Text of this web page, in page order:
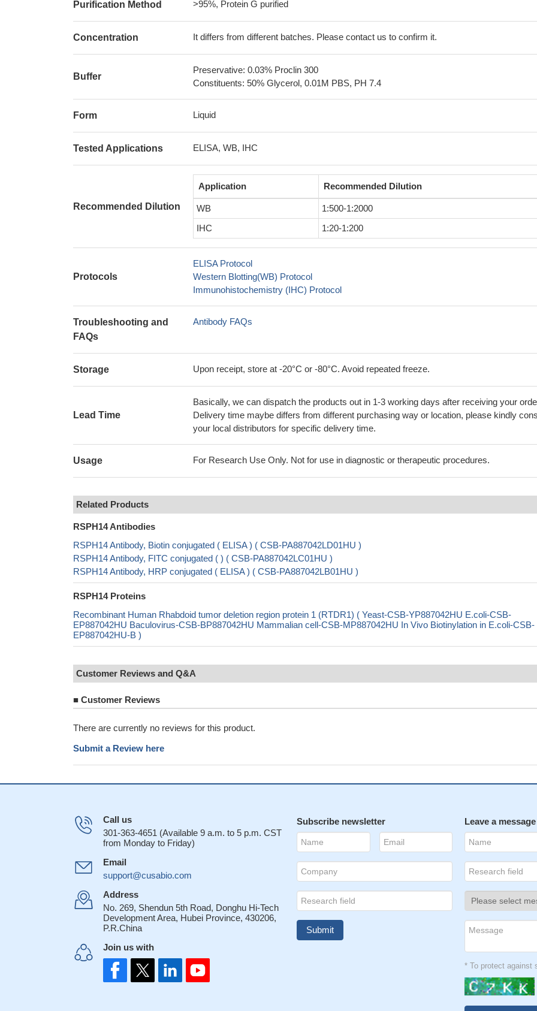
Purification Method >95%, Protein G purified
Concentration It differs from different batches. Please contact us to confirm it.
Buffer
Preservative: 0.03% Proclin 300
Constituents: 50% Glycerol, 0.01M PBS, PH 7.4
Form Liquid
Tested Applications ELISA, WB, IHC
Recommended Dilution
Application Recommended Dilution
WB
1:500-1:2000
IHC
1:20-1:200
Protocols
ELISA Protocol
Western Blotting(WB) Protocol
Immunohistochemistry (IHC) Protocol
Troubleshooting and
FAQs
Antibody FAQs
Storage Upon receipt, store at -20°C or -80°C. Avoid repeated freeze.
Lead Time
Basically, we can dispatch the products out in 1-3 working days after receiving your
Delivery time maybe differs from different purchasing way or location, please kindly
your local distributors for specific delivery time.
Usage For Research Use Only. Not for use in diagnostic or therapeutic procedures.
Related Products
RSPH14 Antibodies
RSPH14 Antibody, Biotin conjugated ( ELISA ) ( CSB-PA887042LD01HU )
RSPH14 Antibody, FITC conjugated ( ) ( CSB-PA887042LC01HU )
RSPH14 Antibody, HRP conjugated ( ELISA ) ( CSB-PA887042LB01HU )
RSPH14 Proteins
Recombinant Human Rhabdoid tumor deletion region protein 1 (RTDR1) ( Yeast-CSB-YP887042HU E.coli-CSB-
EP887042HU Baculovirus-CSB-BP887042HU Mammalian cell-CSB-MP887042HU In Vivo Biotinylation in E.coli-CSB-
EP887042HU-B )
Customer Reviews and Q&A
■ Customer Reviews
There are currently no reviews for this product.
Submit a Review here
Call us
301-363-4651 (Available 9 a.m. to 5 p.m. CST
from Monday to Friday)
Email
support@cusabio.com
Address
No. 269, Shendun 5th Road, Donghu Hi-Tech
Development Area, Hubei Province, 430206,
P.R.China
Join us with
Subscribe newsletter Leave a message
* To protect against